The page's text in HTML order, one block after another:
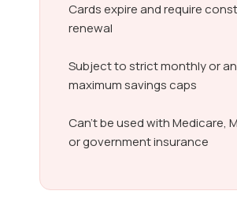
Cards expire and require
renewal
Subject to strict monthly or
maximum savings caps
Can’t be used with Medicare,
or government insurance